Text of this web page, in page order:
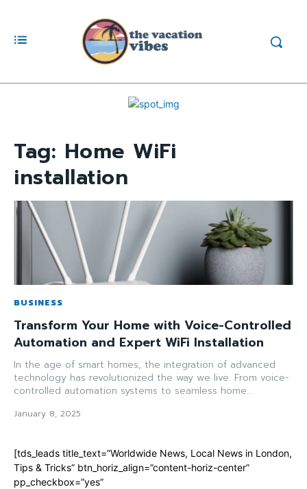
Tag: Home WiFi
installation
BUSINESS
Transform Your Home with Voice-Controlled
Automation and Expert WiFi Installation
In the age of smart homes, the integration of advanced
technology has revolutionized the way we live. From voice-
controlled automation systems to seamless home...
January 8, 2025
[tds_leads title_text=”Worldwide News, Local News in London,
Tips & Tricks” btn_horiz_align=”content-horiz-center”
pp_checkbox=”yes”